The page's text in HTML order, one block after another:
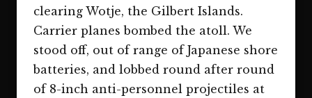
clearing Wotje, the Gilbert Islands.
Carrier planes bombed the atoll. We
stood off, out of range of Japanese shore
batteries, and lobbed round after round
of 8-inch anti-personnel projectiles at